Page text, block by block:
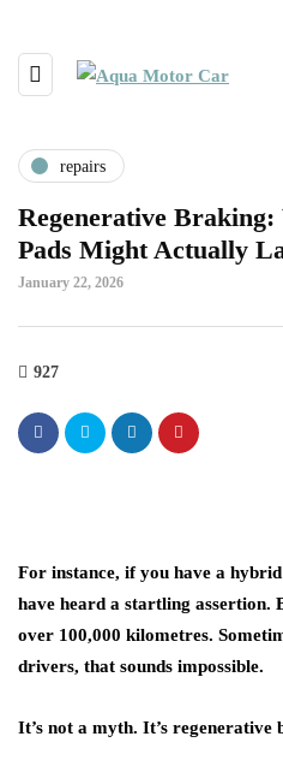
repairs
Regenerative
Pads Might Actually
January 22, 2026
927
For instance, if you have a
have heard a startling assertion.
over 100,000 kilometres.
drivers, that sounds impossible.
It’s not a myth. It’s regenerative